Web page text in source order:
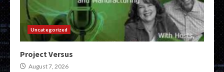
Uncategorized
Project Versus
August 7, 2026